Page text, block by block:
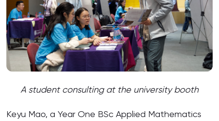
A student consulting at the universitybooth
Keyu Mao, a Year One BSc Applied Mathematics